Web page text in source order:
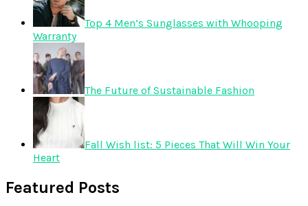
Top 4 Men’s Sunglasses with Whooping
Warranty
The Future of Sustainable Fashion
Fall Wish list: 5 Pieces That Will Win Your
Heart
Featured Posts